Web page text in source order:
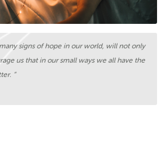
signs of hope in our world, will not only
us that in our small ways we all have the
”